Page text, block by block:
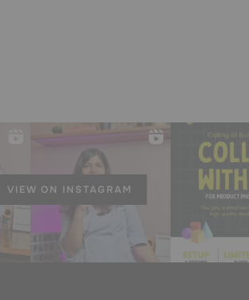
VIEW ON INSTAGRAM